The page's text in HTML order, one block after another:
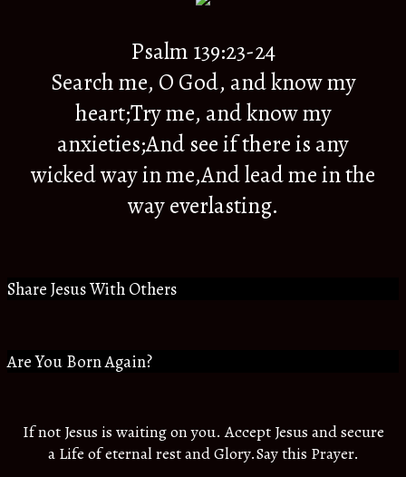
Psalm 139:23-24
Search me, O God, and know my
heart;Try me, and know my
anxieties;And see if there is any
wicked way in me,And lead me in the
way everlasting.
Share Jesus With Others
Are You Born Again?
If not Jesus is waiting on you. Accept Jesus and secure
a Life of eternal rest and Glory.Say this Prayer.